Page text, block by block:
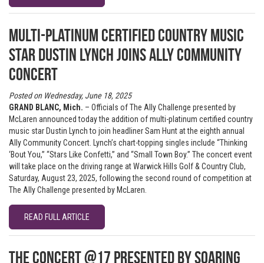
Multi-Platinum Certified Country Music
Star Dustin Lynch Joins Ally Community
Concert
Posted on Wednesday, June 18, 2025
GRAND BLANC, Mich. – Officials of The Ally Challenge presented by
McLaren announced today the addition of multi-platinum certified country
music star Dustin Lynch to join headliner Sam Hunt at the eighth annual
Ally Community Concert. Lynch’s chart-topping singles include “Thinking
‘Bout You,” “Stars Like Confetti,” and “Small Town Boy.” The concert event
will take place on the driving range at Warwick Hills Golf & Country Club,
Saturday, August 23, 2025, following the second round of competition at
The Ally Challenge presented by McLaren.
READ FULL ARTICLE
The Concert @17 presented by Soaring